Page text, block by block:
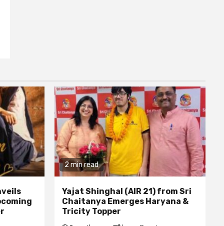
2 min read
Yajat Shinghal (AIR 21) from Sri
Chaitanya Emerges Haryana &
Tricity Topper